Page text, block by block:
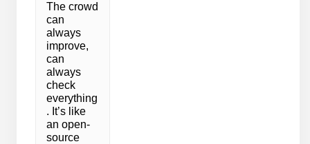
The crowd
can
always
improve,
can
always
check
everything
. It’s like
an open-
source